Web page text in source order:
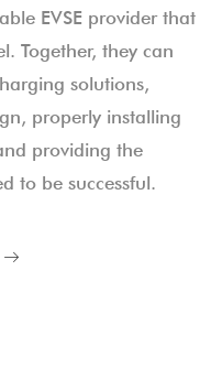
EVSE provider that
Together, they can
solutions,
properly installing
providing the
to be successful.